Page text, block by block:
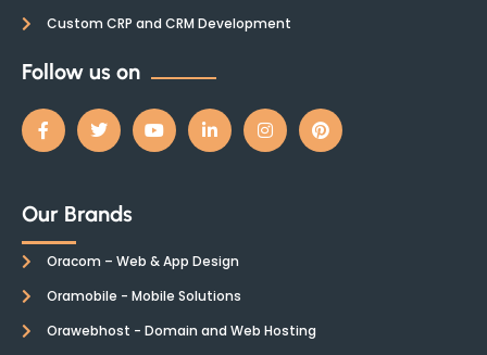
Custom CRP and CRM Development
Follow us on
Our Brands
Oracom – Web & App Design
Oramobile - Mobile Solutions
Orawebhost - Domain and Web Hosting